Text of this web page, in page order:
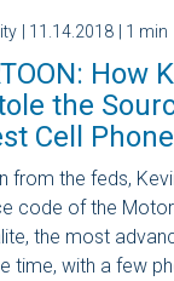
| 11.14.2018 | 1 min
How
the
Cell
from the feds,
code of the
the most
time, with a few